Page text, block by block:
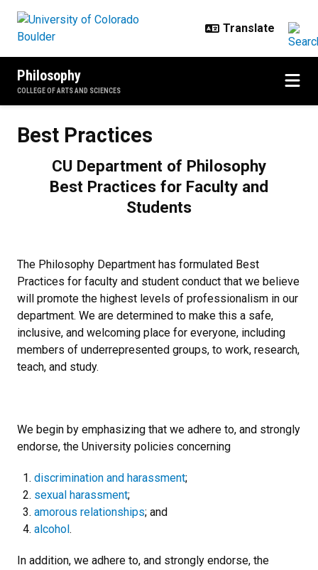
Philosophy
COLLEGE OF ARTS AND SCIENCES
Best Practices
CU Department of Philosophy
Best Practices for Faculty and
Students
The Philosophy Department has formulated Best
Practices for faculty and student conduct that we believe
will promote the highest levels of professionalism in our
department. We are determined to make this a safe,
inclusive, and welcoming place for everyone, including
members of underrepresented groups, to work, research,
teach, and study.
We begin by emphasizing that we adhere to, and strongly
endorse, the University policies concerning
discrimination and harassment;
sexual harassment;
amorous relationships; and
alcohol.
In addition, we adhere to, and strongly endorse, the